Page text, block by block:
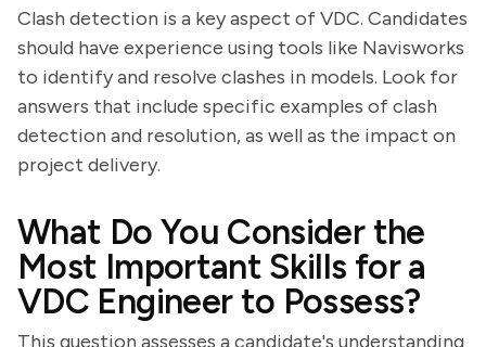
Clash detection is a key aspect of VDC. Candidates
should have experience using tools like Navisworks
to identify and resolve clashes in models. Look for
answers that include specific examples of clash
detection and resolution, as well as the impact on
project delivery.
What Do You Consider the
Most Important Skills for a
VDC Engineer to Possess?
This question assesses a candidate's understanding